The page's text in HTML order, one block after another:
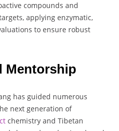
compounds and
applying enzymatic,
to ensure robust
Mentorship
has guided numerous
next generation of
chemistry and Tibetan